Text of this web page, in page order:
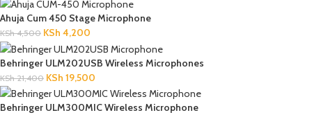
Ahuja Cum 450 Stage Microphone
KSh4,500 KSh 4,200
Behringer ULM202USB Wireless Microphones
KSh21,400 KSh 19,500
Behringer ULM300MIC Wireless Microphone